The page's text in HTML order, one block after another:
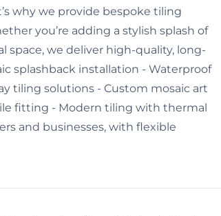
why we provide bespoke tiling
you’re adding a stylish splash of
space, we deliver high-quality, long-
splashback installation - Waterproof
tiling solutions - Custom mosaic art
fitting - Modern tiling with thermal
and businesses, with flexible